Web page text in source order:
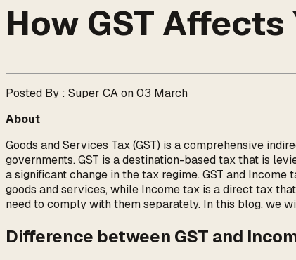
How GST
Posted By : Super CA on 03 March
About
Goods and Services Tax (GST) is a comprehensive
governments. GST is a destination-based tax that is
a significant change in the tax regime. GST and
goods and services, while Income tax is a direct tax
need to comply with them separately. In this blog, we
Difference between GST and